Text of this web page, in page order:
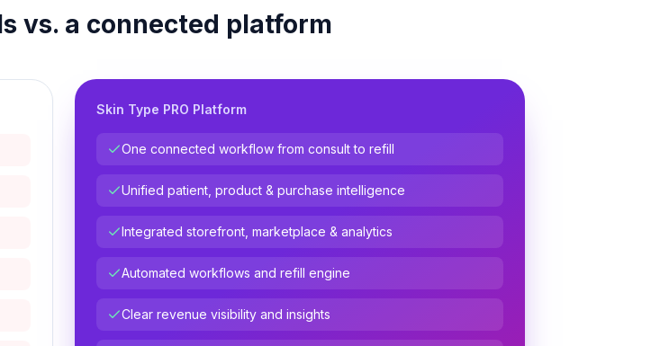
vs. a connected platform
Skin Type PRO Platform
One connected workflow from consult to refill
Unified patient, product & purchase intelligence
Integrated storefront, marketplace & analytics
Automated workflows and refill engine
Clear revenue visibility and insights